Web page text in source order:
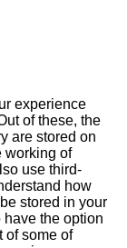
experience
of these, the
are stored on
working of
use third-
how
stored in your
have the option
of some of